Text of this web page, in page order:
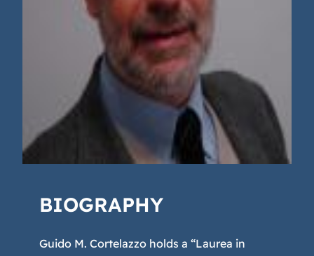
BIOGRAPHY
Guido M. Cortelazzo holds a “Laurea in